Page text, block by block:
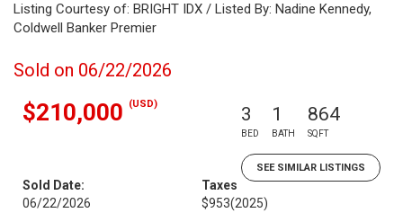
Listing Courtesy of: BRIGHT IDX / Listed By: Nadine Kennedy,
Coldwell Banker Premier
Sold on 06/22/2026
$210,000 (USD) 3
BED
1
BATH
864
SQFT
SEE SIMILAR LISTINGS
Sold Date:
06/22/2026
Taxes
$953(2025)